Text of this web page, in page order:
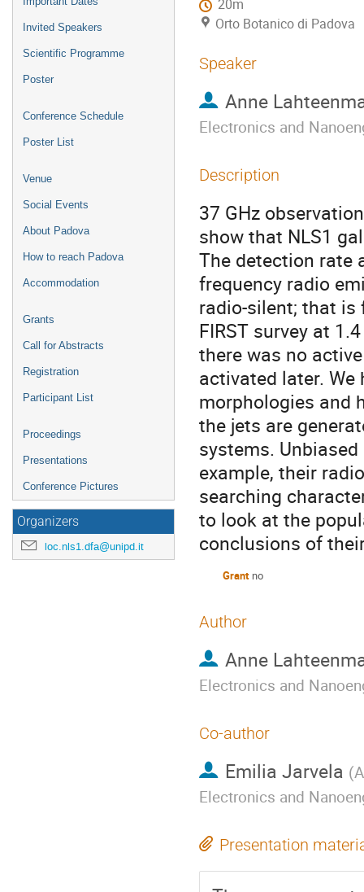
Invited Speakers
Scientific Programme
Poster
Conference Schedule
Poster List
Venue
Social Events
About Padova
How to reach Padova
Accommodation
Grants
Call for Abstracts
Registration
Participant List
Proceedings
Presentations
Conference Pictures
Organizers
loc.nls1.dfa@unipd.it
20m
Orto Botanico di Padova
Speaker
Anne
Electronics and
Description
37 GHz
show that NLS1
The detection rate
frequency radio
radio-silent; that is
FIRST survey at
there was no
activated later.
morphologies and
the jets are
systems.
example, their
searching
to look at the
conclusions of
Grant no
Author
Anne
Electronics and
Co-author
Emilia Jarvela (
Electronics and
Presentation